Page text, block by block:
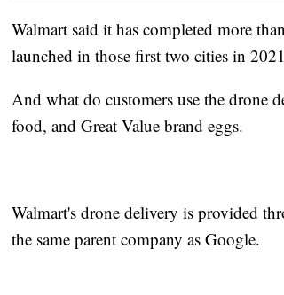
Walmart said it has completed more
launched in those first two cities in
And what do customers use the drone
food, and Great Value brand eggs.
Walmart's drone delivery is provided
the same parent company as Google.